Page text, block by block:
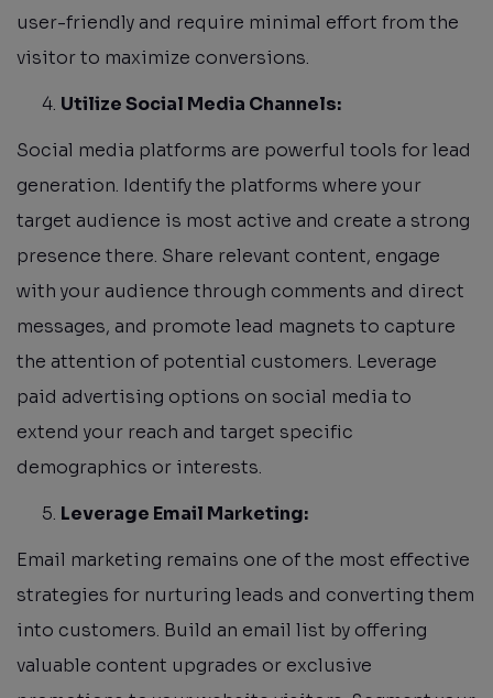
user-friendly and require minimal effort from the
visitor to maximize conversions.
Utilize Social Media Channels:
Social media platforms are powerful tools for lead
generation. Identify the platforms where your
target audience is most active and create a strong
presence there. Share relevant content, engage
with your audience through comments and direct
messages, and promote lead magnets to capture
the attention of potential customers. Leverage
paid advertising options on social media to
extend your reach and target specific
demographics or interests.
Leverage Email Marketing:
Email marketing remains one of the most effective
strategies for nurturing leads and converting them
into customers. Build an email list by offering
valuable content upgrades or exclusive